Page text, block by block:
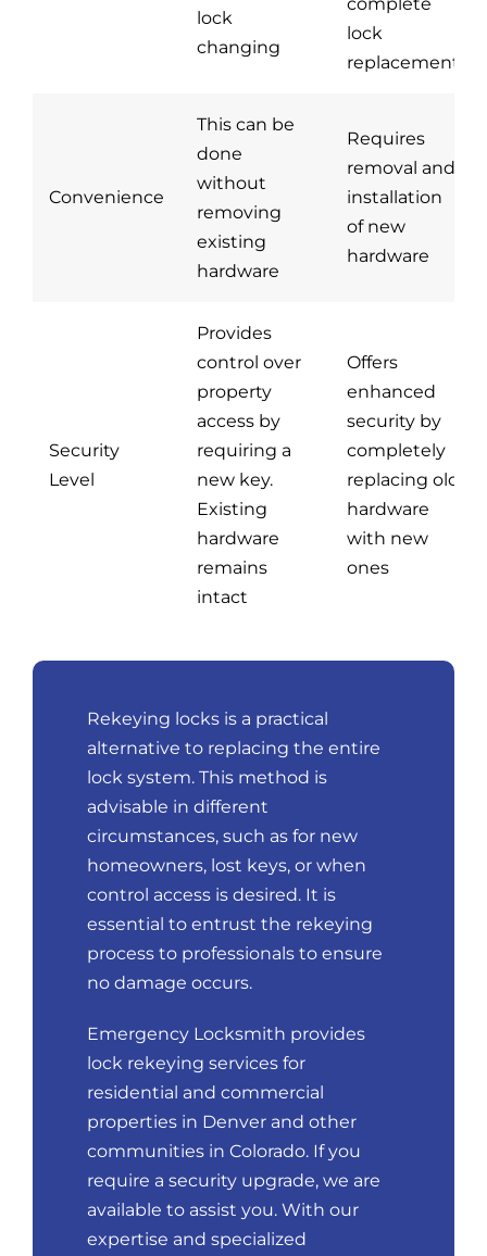
Rekeying locks is a practical
alternative to replacing the entire
lock system. This method is
advisable in different
circumstances, such as for new
homeowners, lost keys, or when
control access is desired. It is
essential to entrust the rekeying
process to professionals to ensure
no damage occurs.
Emergency Locksmith provides
lock rekeying services for
residential and commercial
properties in Denver and other
communities in Colorado. If you
require a security upgrade, we are
available to assist you. With our
expertise and specialized
lock
changing
lock
replacement
Convenience
This can be
done
without
removing
existing
hardware
Requires
removal and
installation
of new
hardware
Security
Level
Provides
control over
property
access by
requiring a
new key.
Existing
hardware
remains
intact
Offers
enhanced
security by
completely
replacing old
hardware
with new
ones